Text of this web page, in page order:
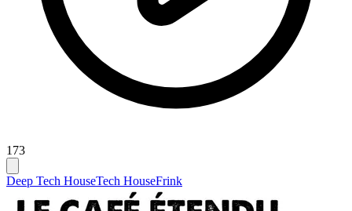
173
Deep Tech HouseTech HouseFrink